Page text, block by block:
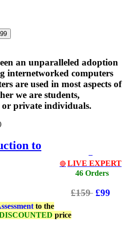
an unparalleled adoption
internetworked computers
are used in most aspects of
we are students,
or private individuals.
🔴 LIVE EXPERT
46 Orders
£159 £99
to
to the
price